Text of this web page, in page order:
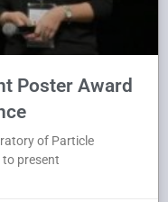
Poster Award
of Particle
to present